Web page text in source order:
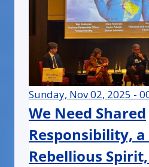
Sunday, Nov 02, 2025 -
We Need Shared
Responsibility,
Rebellious